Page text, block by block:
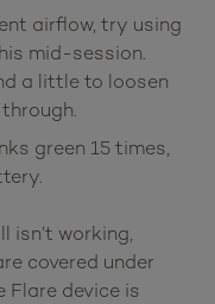
airflow, try using
mid-session.
a little to loosen
green 15 times,
isn’t working,
covered under
Flare device is